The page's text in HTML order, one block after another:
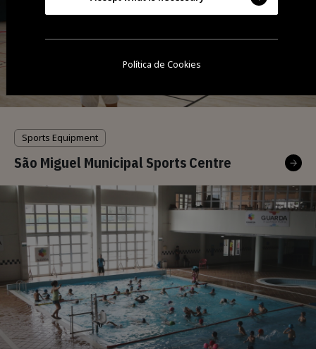
Sports Equipment
São Miguel Municipal Sports Centre
Política de Cookies